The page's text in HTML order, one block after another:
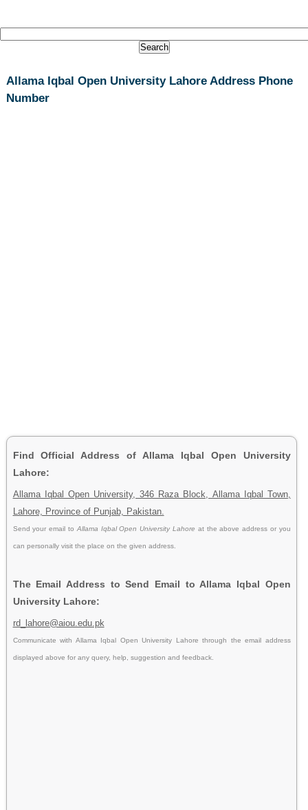
Allama Iqbal Open University Lahore Address Phone
Number
Find Official Address of Allama Iqbal Open University
Lahore:
Allama Iqbal Open University, 346 Raza Block, Allama Iqbal Town,
Lahore, Province of Punjab, Pakistan.
Send your email to Allama Iqbal Open University Lahore at the above address or you
can personally visit the place on the given address.
The Email Address to Send Email to Allama Iqbal Open
University Lahore:
rd_lahore@aiou.edu.pk
Communicate with Allama Iqbal Open University Lahore through the email address
displayed above for any query, help, suggestion and feedback.